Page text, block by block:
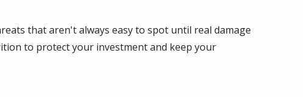
that aren't always easy to spot until real damage
to protect your investment and keep your